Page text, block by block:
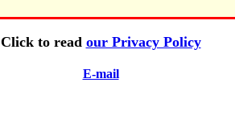
Click to read our Privacy Policy
E-mail